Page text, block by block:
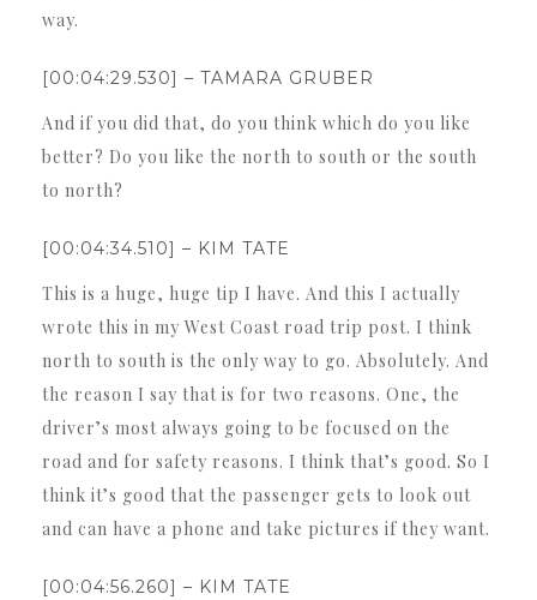
way.
[00:04:29.530] – TAMARA GRUBER
And if you did that, do you think which do you like
better? Do you like the north to south or the south
to north?
[00:04:34.510] – KIM TATE
This is a huge, huge tip I have. And this I actually
wrote this in my West Coast road trip post. I think
north to south is the only way to go. Absolutely. And
the reason I say that is for two reasons. One, the
driver’s most always going to be focused on the
road and for safety reasons. I think that’s good. So I
think it’s good that the passenger gets to look out
and can have a phone and take pictures if they want.
[00:04:56.260] – KIM TATE